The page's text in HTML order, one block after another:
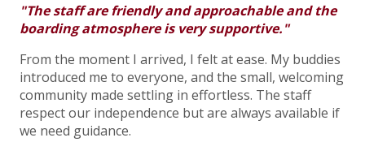
"The staff are friendly and approachable and the
boarding atmosphere is very supportive."
From the moment I arrived, I felt at ease. My buddies
introduced me to everyone, and the small, welcoming
community made settling in effortless. The staff
respect our independence but are always available if
we need guidance.